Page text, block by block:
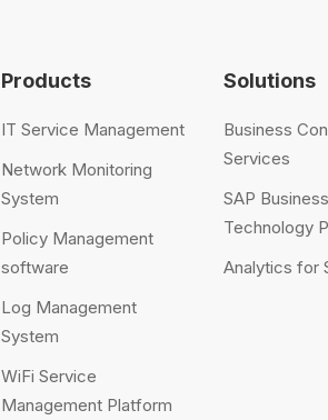
Products
IT Service Management
Network Monitoring
System
Policy Management
software
Log Management
System
WiFi Service
Management Platform
Solutions
Business
Services
SAP Business
Technology
Analytics for